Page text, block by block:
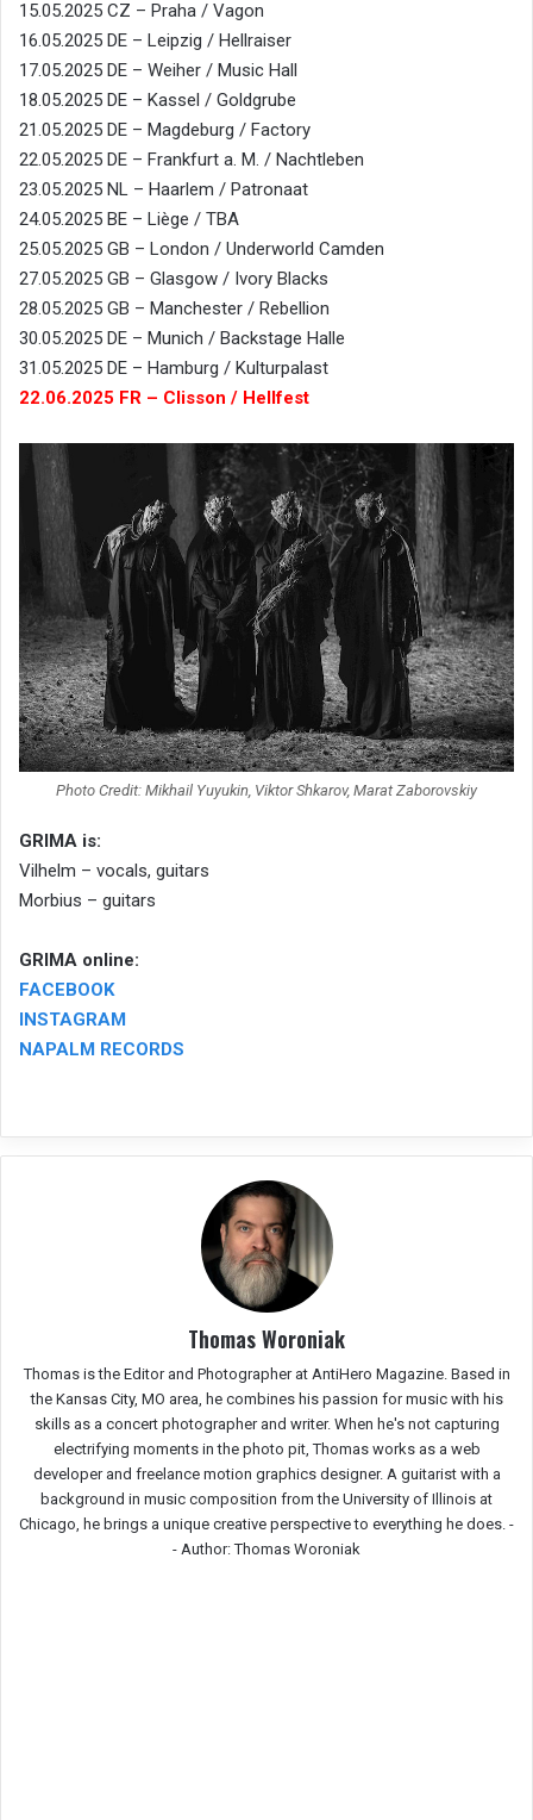
15.05.2025 CZ – Praha / Vagon
16.05.2025 DE – Leipzig / Hellraiser
17.05.2025 DE – Weiher / Music Hall
18.05.2025 DE – Kassel / Goldgrube
21.05.2025 DE – Magdeburg / Factory
22.05.2025 DE – Frankfurt a. M. / Nachtleben
23.05.2025 NL – Haarlem / Patronaat
24.05.2025 BE – Liège / TBA
25.05.2025 GB – London / Underworld Camden
27.05.2025 GB – Glasgow / Ivory Blacks
28.05.2025 GB – Manchester / Rebellion
30.05.2025 DE – Munich / Backstage Halle
31.05.2025 DE – Hamburg / Kulturpalast
22.06.2025 FR – Clisson / Hellfest
Photo Credit: Mikhail Yuyukin, Viktor Shkarov, Marat Zaborovskiy
GRIMA is:
Vilhelm – vocals, guitars
Morbius – guitars
GRIMA online:
FACEBOOK
INSTAGRAM
NAPALM RECORDS
Thomas Woroniak
Thomas is the Editor and Photographer at AntiHero Magazine. Based in
the Kansas City, MO area, he combines his passion for music with his
skills as a concert photographer and writer. When he's not capturing
electrifying moments in the photo pit, Thomas works as a web
developer and freelance motion graphics designer. A guitarist with a
background in music composition from the University of Illinois at
Chicago, he brings a unique creative perspective to everything he does. -
- Author: Thomas Woroniak